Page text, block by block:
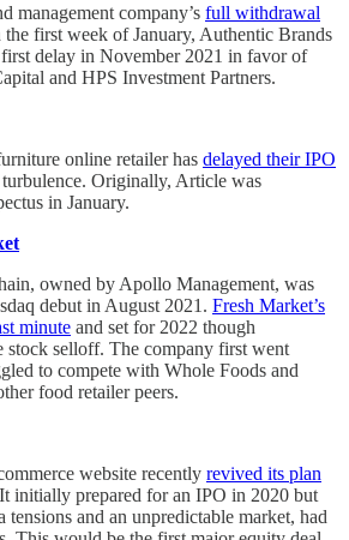
management company’s full withdrawal
the first week of January, Authentic Brands
delay in November 2021 in favor of
and HPS Investment Partners.
online retailer has delayed their IPO
Originally, Article was
in January.
owned by Apollo Management, was
debut in August 2021. Fresh Market’s
minute and set for 2022 though
stock selloff. The company first went
to compete with Whole Foods and
food retailer peers.
website recently revived its plan
initially prepared for an IPO in 2020 but
and an unpredictable market, had